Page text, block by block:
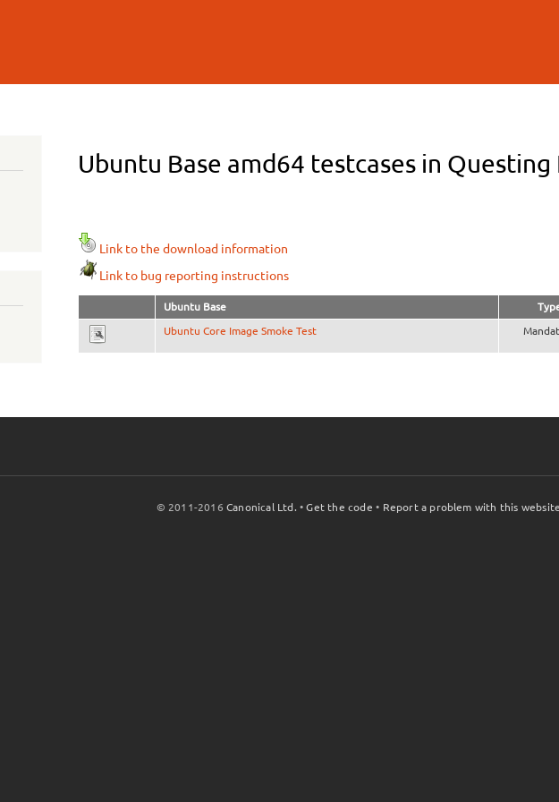
Ubuntu Base amd64 testcases in
Link to the download information
Link to bug reporting instructions
Ubuntu Base
Ubuntu Core Image Smoke Test
© 2011-2016Canonical Ltd. •Get the code • Report a problem with this